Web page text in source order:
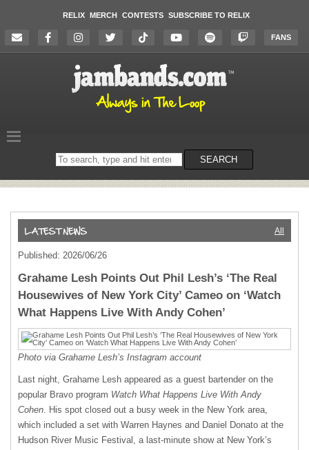
RELIX MERCH CONTESTS SUBSCRIBE TO RELIX
FANS
Search
on
SEARCH
All
Published: 2026/06/26
Grahame Lesh Points Out Phil Lesh’s ‘The Real
Housewives of New York City’ Cameo on ‘Watch
What Happens Live With Andy Cohen’
Photo via Grahame Lesh’s Instagram account
Last night, Grahame Lesh appeared as a guest bartender on the
popular Bravo program Watch What Happens Live With Andy
Cohen. His spot closed out a busy week in the New York area,
which included a set with Warren Haynes and Daniel Donato at the
Hudson River Music Festival, a last-minute show at New York’s